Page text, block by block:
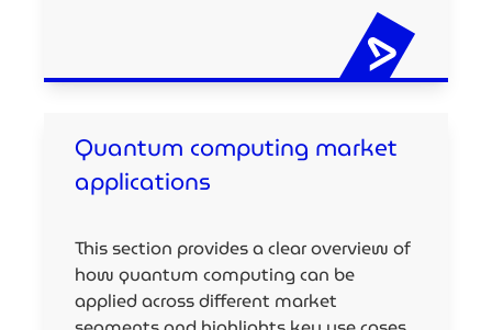
Quantum computing market
applications
This section provides a clear overview of
how quantum computing can be
applied across different market